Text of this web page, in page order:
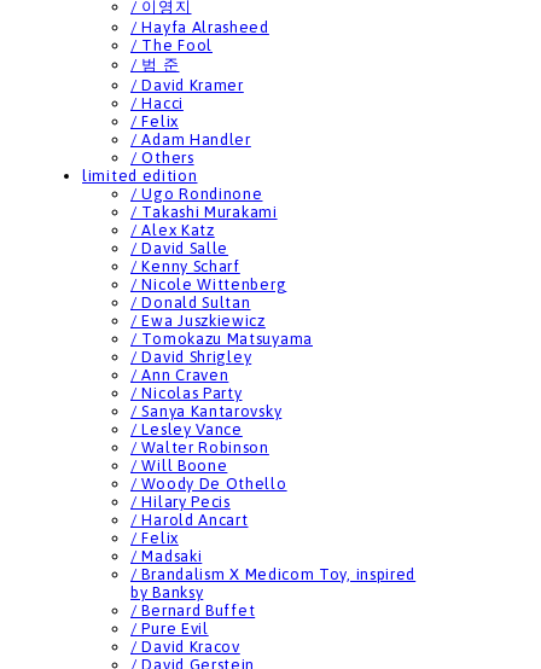
/ 이영지
/ Hayfa Alrasheed
/ The Fool
/ 범 준
/ David Kramer
/ Hacci
/ Felix
/ Adam Handler
/ Others
limited edition
/ Ugo Rondinone
/ Takashi Murakami
/ Alex Katz
/ David Salle
/ Kenny Scharf
/ Nicole Wittenberg
/ Donald Sultan
/ Ewa Juszkiewicz
/ Tomokazu Matsuyama
/ David Shrigley
/ Ann Craven
/ Nicolas Party
/ Sanya Kantarovsky
/ Lesley Vance
/ Walter Robinson
/ Will Boone
/ Woody De Othello
/ Hilary Pecis
/ Harold Ancart
/ Felix
/ Madsaki
/ Brandalism X Medicom Toy, inspired
by Banksy
/ Bernard Buffet
/ Pure Evil
/ David Kracov
/ David Gerstein